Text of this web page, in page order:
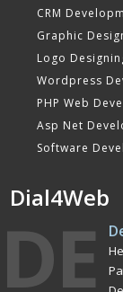
CRM
Graphic
Logo
Wordpress
PHP Web
Asp Net
Software
Dial4Web
DE